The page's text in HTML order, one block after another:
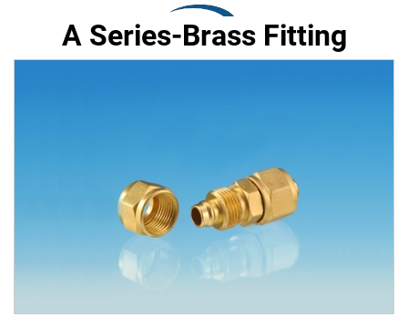
A Series-Brass Fitting